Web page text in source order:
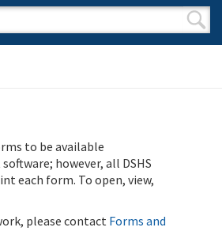
form
to be available
however, all DSHS
each form. To open, view,
please contact Forms and